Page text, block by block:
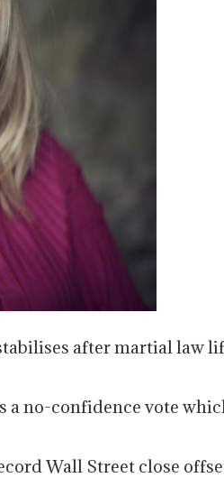
after martial law
a no-confidence vote
Wall Street close